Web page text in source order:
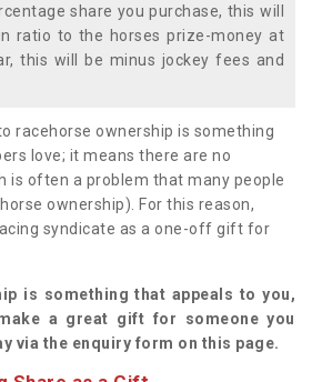
share you purchase, this will
ratio to the horses prize-money at
this will be minus jockey fees and
racehorse ownership is something
love; it means there are no
is often a problem that many people
ownership). For this reason,
syndicate as a one-off gift for
is something that appeals to you,
a great gift for someone you
via the enquiry form on this page.